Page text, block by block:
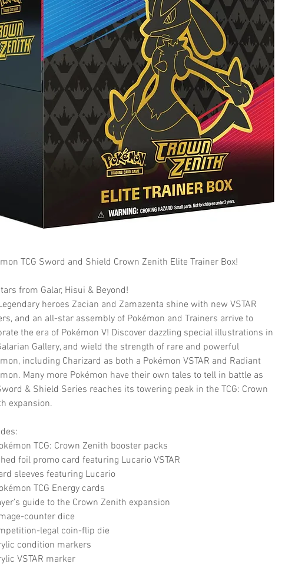
TCG Sword and Shield Crown Zenith Elite Trainer Box!
from Galar, Hisui & Beyond!
heroes Zacian and Zamazenta shine with new VSTAR
and an all-star assembly of Pokémon and Trainers arrive to
the era of Pokémon V! Discover dazzling special illustrations in
Gallery, and wield the strength of rare and powerful
including Charizard as both a Pokémon VSTAR and Radiant
Many more Pokémon have their own tales to tell in battle as
& Shield Series reaches its towering peak in the TCG: Crown
expansion.
TCG: Crown Zenith booster packs
foil promo card featuring Lucario VSTAR
sleeves featuring Lucario
TCG Energy cards
guide to the Crown Zenith expansion
counter dice
legal coin-flip die
condition markers
VSTAR marker